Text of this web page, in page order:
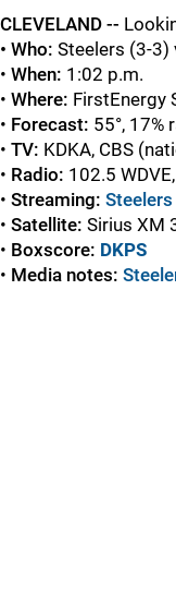
CLEVELAND --
• Who: Steelers (3-3)
• When: 1:02 p.m.
• Where: FirstEnergy
• Forecast: 55°, 17%
• TV: KDKA, CBS
• Radio: 102.5
• Streaming:
• Satellite: Sirius XM
• Boxscore: DKPS
• Media notes: